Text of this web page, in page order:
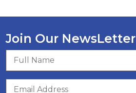
Join Our NewsLetter